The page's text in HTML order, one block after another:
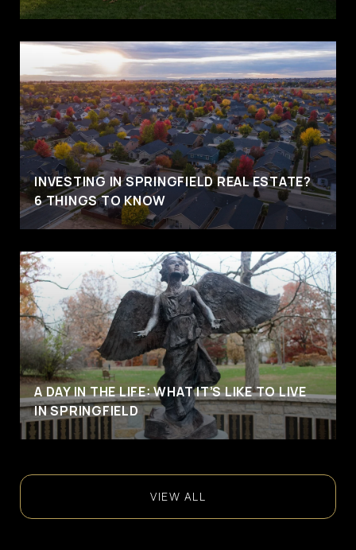
INVESTING IN SPRINGFIELD REAL ESTATE?
6 THINGS TO KNOW
A DAY IN THE LIFE: WHAT IT’S LIKE TO LIVE
IN SPRINGFIELD
VIEW ALL